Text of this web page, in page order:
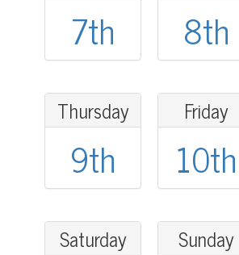
7th 8th
Thursday
9th
Friday
10th
Saturday Sunday